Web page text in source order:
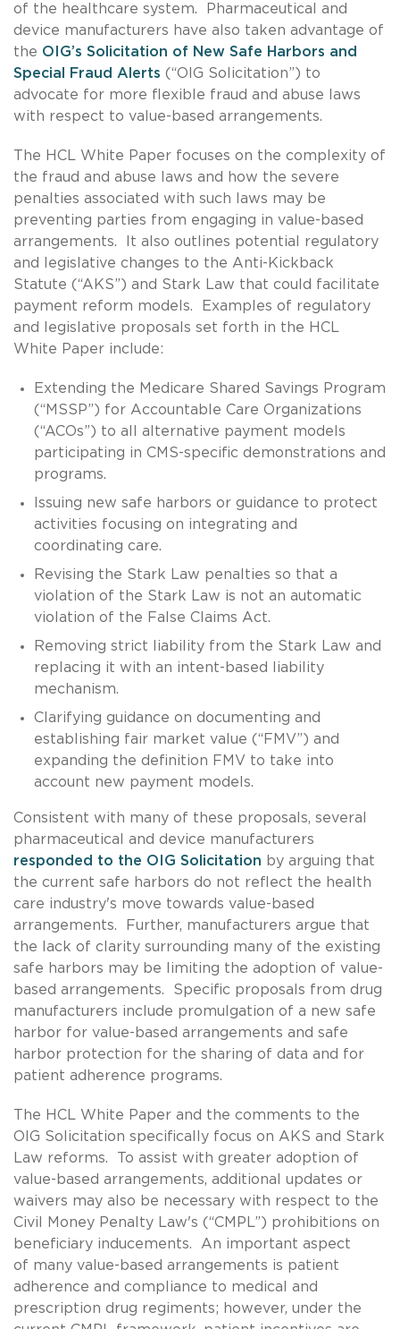
of the healthcare system. Pharmaceutical and
device manufacturers have also taken advantage of
the OIG’s Solicitation of New Safe Harbors and
Special Fraud Alerts (“OIG Solicitation”) to
advocate for more flexible fraud and abuse laws
with respect to value-based arrangements.
The HCL White Paper focuses on the complexity of
the fraud and abuse laws and how the severe
penalties associated with such laws may be
preventing parties from engaging in value-based
arrangements. It also outlines potential regulatory
and legislative changes to the Anti-Kickback
Statute (“AKS”) and Stark Law that could facilitate
payment reform models. Examples of regulatory
and legislative proposals set forth in the HCL
White Paper include:
Extending the Medicare Shared Savings Program
(“MSSP”) for Accountable Care Organizations
(“ACOs”) to all alternative payment models
participating in CMS-specific demonstrations and
programs.
Issuing new safe harbors or guidance to protect
activities focusing on integrating and
coordinating care.
Revising the Stark Law penalties so that a
violation of the Stark Law is not an automatic
violation of the False Claims Act.
Removing strict liability from the Stark Law and
replacing it with an intent-based liability
mechanism.
Clarifying guidance on documenting and
establishing fair market value (“FMV”) and
expanding the definition FMV to take into
account new payment models.
Consistent with many of these proposals, several
pharmaceutical and device manufacturers
responded to the OIG Solicitation by arguing that
the current safe harbors do not reflect the health
care industry's move towards value-based
arrangements. Further, manufacturers argue that
the lack of clarity surrounding many of the existing
safe harbors may be limiting the adoption of value-
based arrangements. Specific proposals from drug
manufacturers include promulgation of a new safe
harbor for value-based arrangements and safe
harbor protection for the sharing of data and for
patient adherence programs.
The HCL White Paper and the comments to the
OIG Solicitation specifically focus on AKS and Stark
Law reforms. To assist with greater adoption of
value-based arrangements, additional updates or
waivers may also be necessary with respect to the
Civil Money Penalty Law's (“CMPL”) prohibitions on
beneficiary inducements. An important aspect
of many value-based arrangements is patient
adherence and compliance to medical and
prescription drug regiments; however, under the